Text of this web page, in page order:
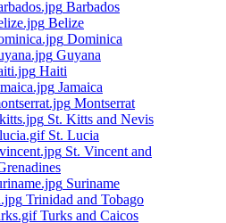
Barbados
Belize
Dominica
Guyana
Haiti
Jamaica
Montserrat
St. Kitts and Nevis
St. Lucia
St. Vincent and
Suriname
Trinidad and Tobago
Turks and Caicos